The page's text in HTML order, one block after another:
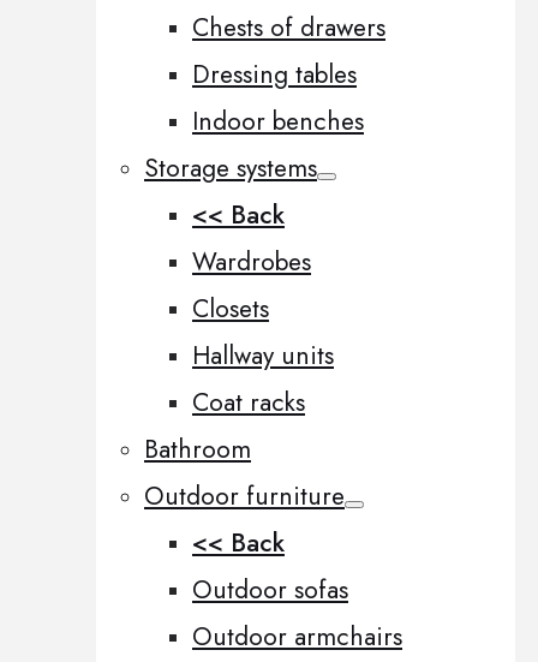
Chests of drawers
Dressing tables
Indoor benches
Storage systems
<< Back
Wardrobes
Closets
Hallway units
Coat racks
Bathroom
Outdoor furniture
<< Back
Outdoor sofas
Outdoor armchairs